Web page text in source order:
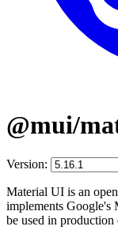
@mui/
Version:
Material UI is an
implements Google's
be used in